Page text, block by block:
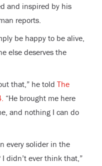
and inspired by his
reports.
be happy to be alive,
else deserves the
that,” he told The
“He brought me here
and nothing I can do
every solider in the
didn’t ever think that,”